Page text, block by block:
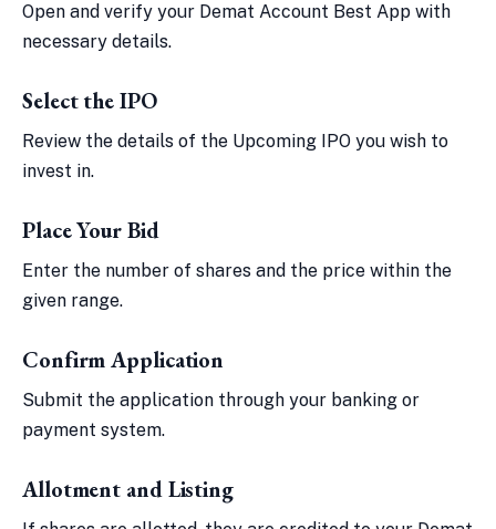
Open and verify your Demat Account Best App with
necessary details.
Select the IPO
Review the details of the Upcoming IPO you wish to
invest in.
Place Your Bid
Enter the number of shares and the price within the
given range.
Confirm Application
Submit the application through your banking or
payment system.
Allotment and Listing